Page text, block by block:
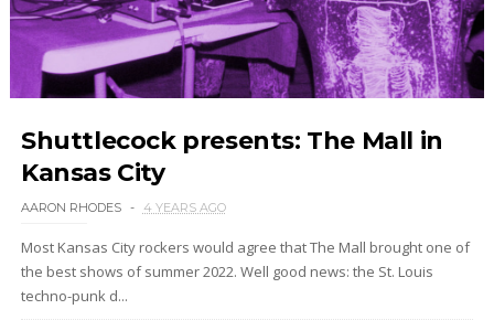
Shuttlecock presents: The Mall in
Kansas City
AARON RHODES 4 YEARS AGO
Most Kansas City rockers would agree that The Mall brought one of
the best shows of summer 2022. Well good news: the St. Louis
techno-punk d...